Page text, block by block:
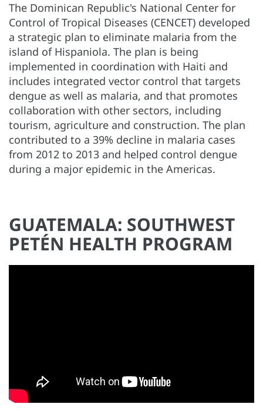
The Dominican Republic's National Center for
Control of Tropical Diseases (CENCET) developed
a strategic plan to eliminate malaria from the
island of Hispaniola. The plan is being
implemented in coordination with Haiti and
includes integrated vector control that targets
dengue as well as malaria, and that promotes
collaboration with other sectors, including
tourism, agriculture and construction. The plan
contributed to a 39% decline in malaria cases
from 2012 to 2013 and helped control dengue
during a major epidemic in the Americas.
GUATEMALA: SOUTHWEST
PETÉN HEALTH PROGRAM